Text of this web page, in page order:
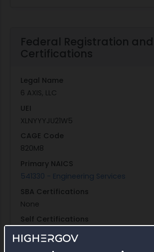
Federal Registration and
Certifications
Legal Name
6 AXIS, LLC
UEI
XLNYYYJU21W5
CAGE Code
820M8
Primary NAICS
541330 - Engineering Services
SBA Certifications
None
Self Certifications